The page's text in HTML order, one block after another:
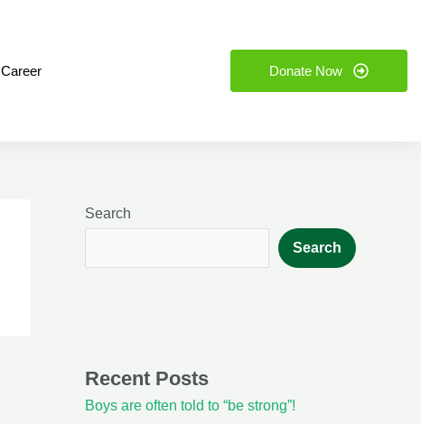
Career Donate Now
Search
Search
Recent Posts
Boys are often told to “be strong”!